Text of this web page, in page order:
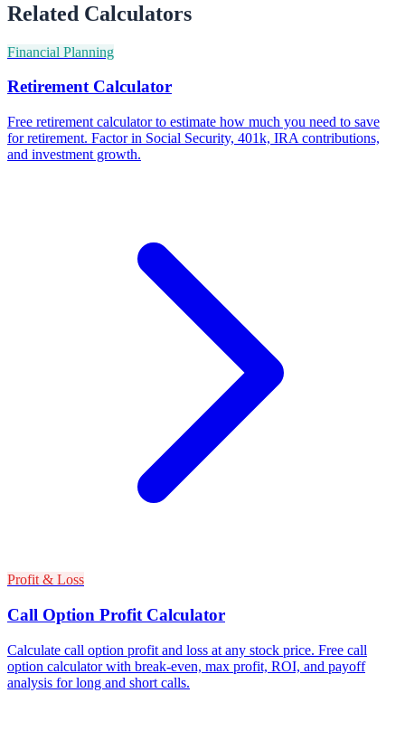
Related Calculators
Financial Planning
Retirement Calculator
Free retirement calculator to estimate how much you need to save
for retirement. Factor in Social Security, 401k, IRA contributions,
and investment growth.
Profit & Loss
Call Option Profit Calculator
Calculate call option profit and loss at any stock price. Free call
option calculator with break-even, max profit, ROI, and payoff
analysis for long and short calls.